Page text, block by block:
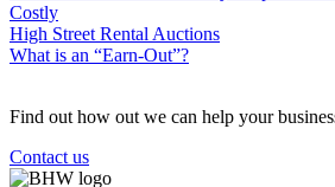
Costly
High Street Rental Auctions
What is an “Earn-Out”?
Find out how out we can help your
Contact us